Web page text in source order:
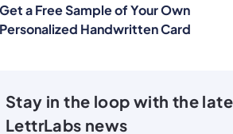
Get a Free Sample of Your Own
Personalized Handwritten Card
Stay in the loop with the
LettrLabs news